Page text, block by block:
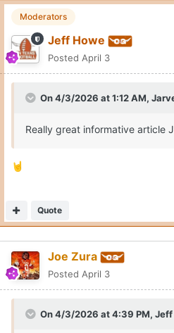
Moderators
Jeff Howe
Posted April 3
On 4/3/2026 at 1:12 AM,
Really great informative article
🤘
Quote
Joe Zura
Posted April 3
On 4/3/2026 at 4:39 PM, Jeff